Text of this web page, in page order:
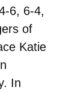
6, 6-4,
of
Katie
In